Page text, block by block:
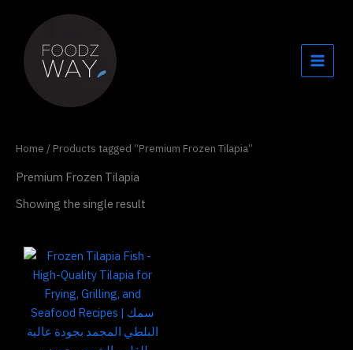
content
Home / Products tagged “Premium Frozen Tilapia”
Premium Frozen Tilapia
Showing the single result